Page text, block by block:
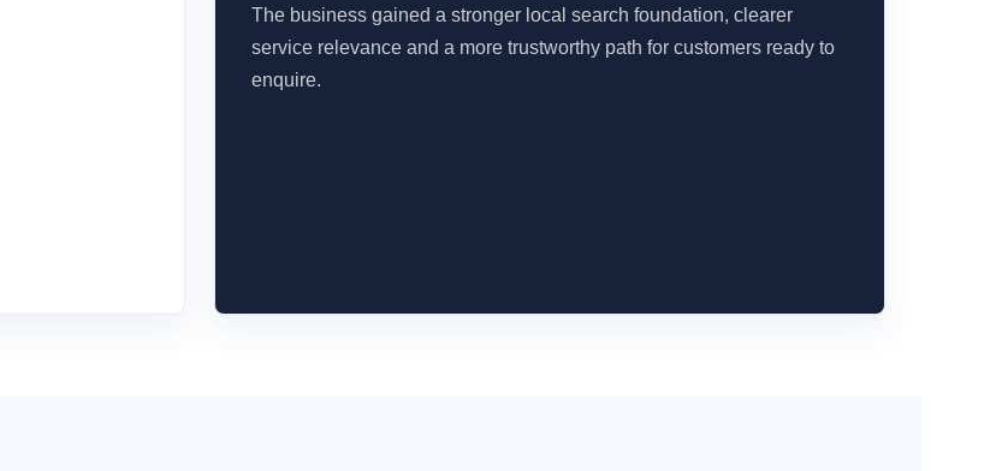
The business gained a stronger local search foundation, clearer
service relevance and a more trustworthy path for customers ready to
enquire.